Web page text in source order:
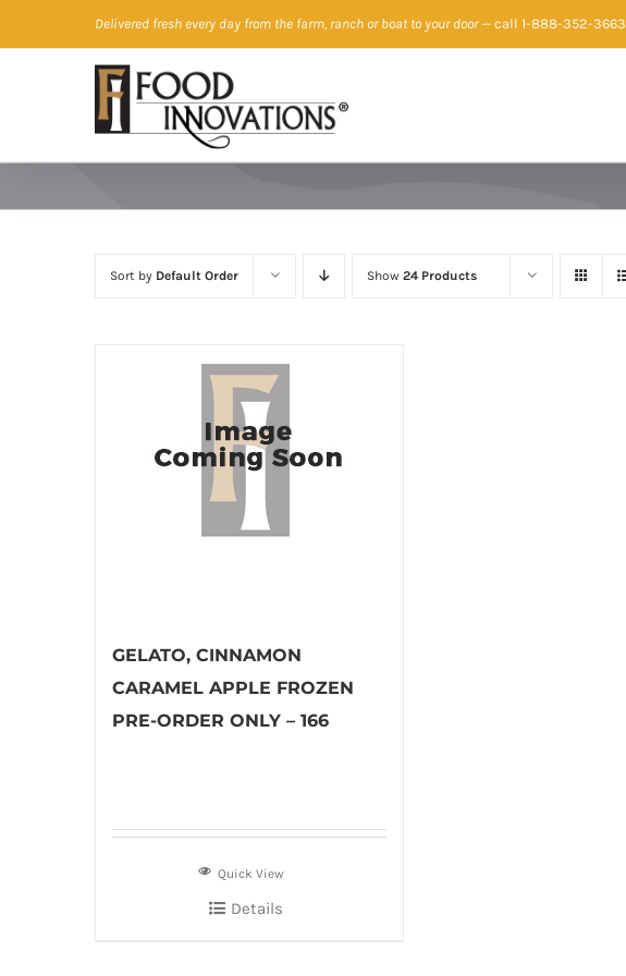
to
Delivered fresh every day from the farm, ranch or boat to your door— call 1-888-352-3663
Sort by Default Order Show 24 Products
GELATO, CINNAMON
CARAMEL APPLE FROZEN
PRE-ORDER ONLY – 166
Quick View
Details